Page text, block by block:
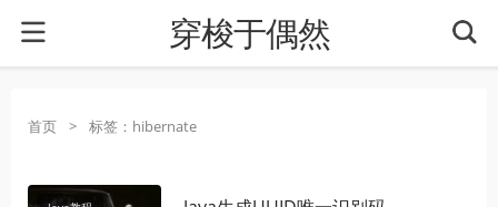
穿梭于偶然
首页 > 标签：hibernate